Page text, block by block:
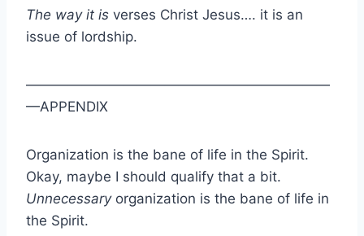
The way it is verses Christ Jesus…. it is an
issue of lordship.
——————————————————————
—APPENDIX
Organization is the bane of life in the Spirit.
Okay, maybe I should qualify that a bit.
Unnecessaryorganization is the bane of life in
the Spirit.